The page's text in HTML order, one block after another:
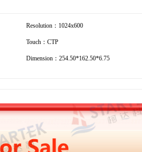
Resolution：1024x600
Touch：CTP
Dimension：254.50*162.50*6.75